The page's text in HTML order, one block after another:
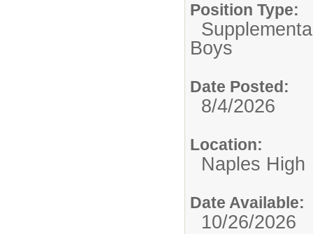
Position Type:
Boys
Date Posted:
8/4/2026
Location:
Naples High
Date Available:
10/26/2026